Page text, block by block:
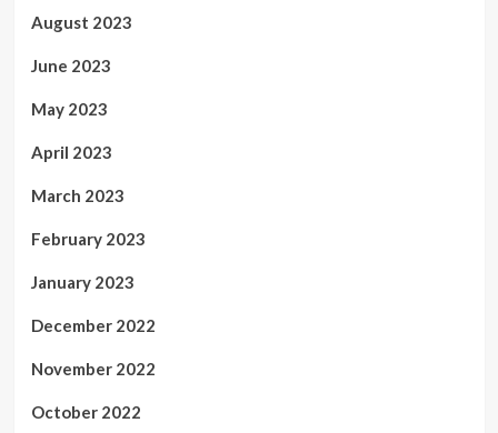
August 2023
June 2023
May 2023
April 2023
March 2023
February 2023
January 2023
December 2022
November 2022
October 2022